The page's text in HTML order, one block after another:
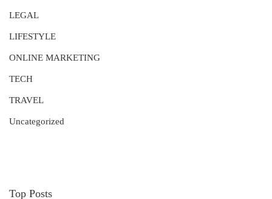
LEGAL
LIFESTYLE
ONLINE MARKETING
TECH
TRAVEL
Uncategorized
Top Posts